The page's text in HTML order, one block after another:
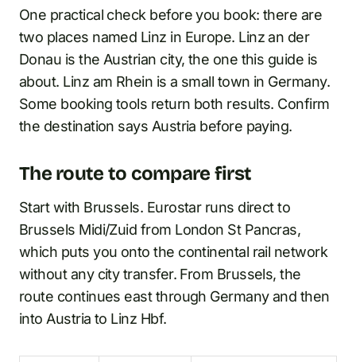
One practical check before you book: there are
two places named Linz in Europe. Linz an der
Donau is the Austrian city, the one this guide is
about. Linz am Rhein is a small town in Germany.
Some booking tools return both results. Confirm
the destination says Austria before paying.
The route to compare first
Start with Brussels. Eurostar runs direct to
Brussels Midi/Zuid from London St Pancras,
which puts you onto the continental rail network
without any city transfer. From Brussels, the
route continues east through Germany and then
into Austria to Linz Hbf.